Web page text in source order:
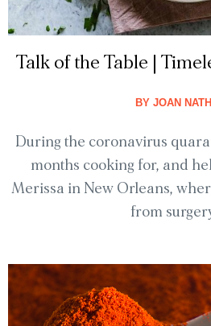
Talk of the Table |
BYJOAN
During the coronavirus
months cooking for, and
Merissa in New Orleans,
from